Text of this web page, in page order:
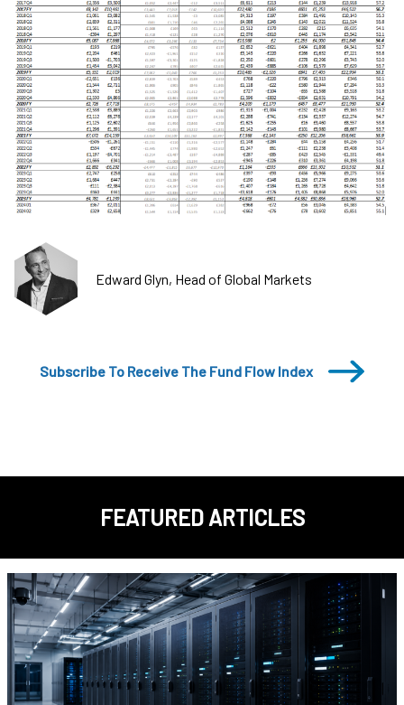
Edward Glyn, Head of Global Markets
Subscribe To Receive The Fund Flow Index
FEATURED ARTICLES